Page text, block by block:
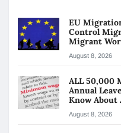
EU
Control
Migrant
August 8, 2026
ALL 50,000
Annual
Know About
August 8, 2026